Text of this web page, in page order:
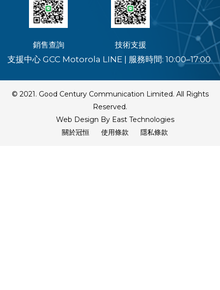
銷售查詢 技術支援
支援中心 GCC Motorola LINE 服務時間: 10:00–17:00
© 2021. Good Century Communication Limited. All Rights
Reserved.
Web Design By East Technologies
關於冠恒
使用條款 隱私條款